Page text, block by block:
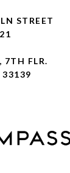
STREET
7TH FLR.
33139